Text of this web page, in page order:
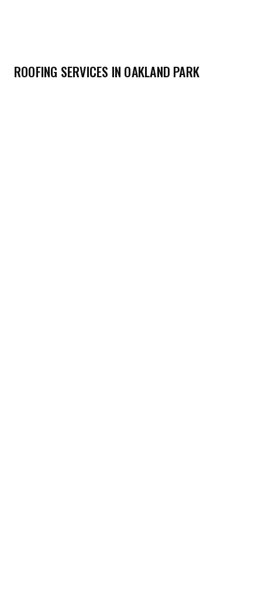
ROOFING SERVICES IN OAKLAND PARK